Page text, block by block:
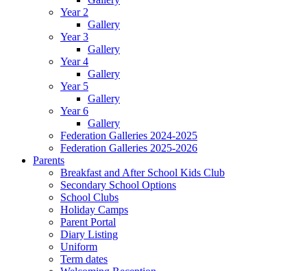
Year 2
Gallery
Year 3
Gallery
Year 4
Gallery
Year 5
Gallery
Year 6
Gallery
Federation Galleries 2024-2025
Federation Galleries 2025-2026
Parents
Breakfast and After School Kids Club
Secondary School Options
School Clubs
Holiday Camps
Parent Portal
Diary Listing
Uniform
Term dates